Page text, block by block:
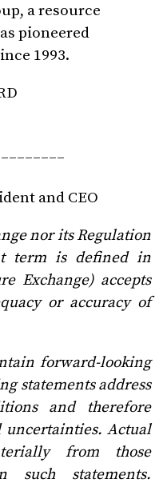
a resource
pioneered
1993.
and CEO
nor its Regulation
term is defined in
Exchange) accepts
or accuracy of
forward-looking
statements address
and therefore
Actual
from those
such statements.